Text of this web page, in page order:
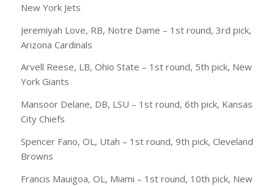
New York Jets
Jeremiyah Love, RB, Notre Dame – 1st round, 3rd pick,
Arizona Cardinals
Arvell Reese, LB, Ohio State – 1st round, 5th pick, New
York Giants
Mansoor Delane, DB, LSU – 1st round, 6th pick, Kansas
City Chiefs
Spencer Fano, OL, Utah – 1st round, 9th pick, Cleveland
Browns
Francis Mauigoa, OL, Miami – 1st round, 10th pick, New